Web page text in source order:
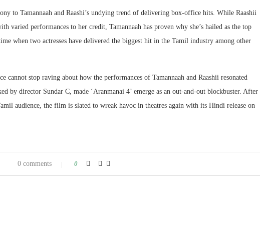
to Tamannaah and Raashi’s undying trend of delivering box-office hits. While Raashii
varied performances to her credit, Tamannaah has proven why she’s hailed as the top
when two actresses have delivered the biggest hit in the Tamil industry among other
cannot stop raving about how the performances of Tamannaah and Raashii resonated
by director Sundar C, made ‘Aranmanai 4’ emerge as an out-and-out blockbuster. After
audience, the film is slated to wreak havoc in theatres again with its Hindi release on
0 comments 0